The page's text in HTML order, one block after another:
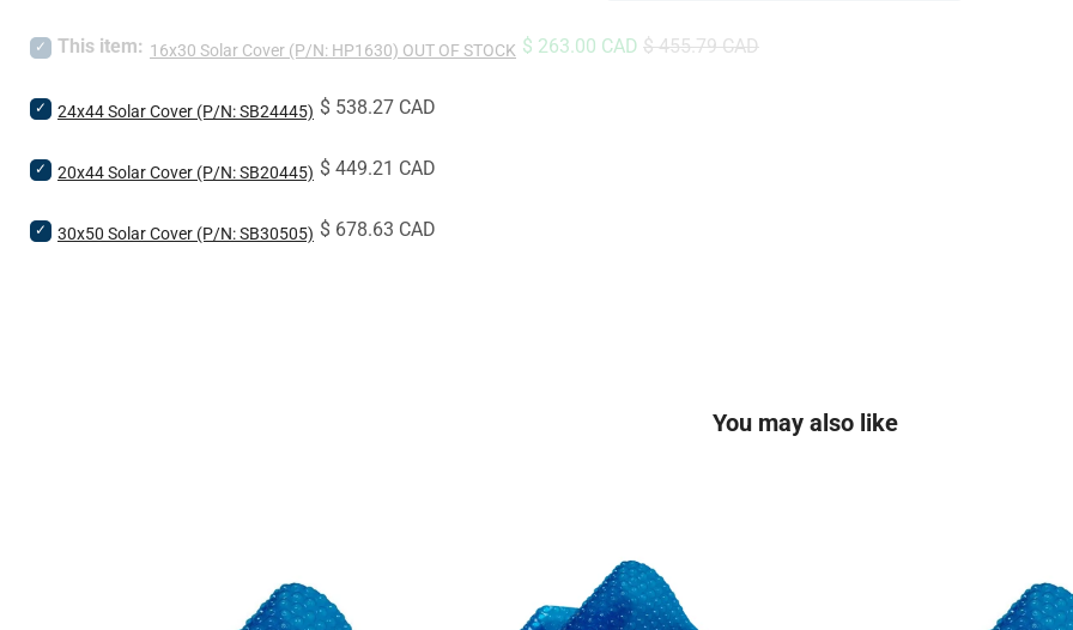
Select
Cover
OUT
STOCK
for
This item: 16x30 Solar Cover (P/N: HP1630) OUT OF STOCK Sale
$ 263.00 CAD Original
$ 455.79 CAD
Select
Cover
for
24x44 Solar Cover (P/N: SB24445) Price
$ 538.27 CAD
Select
Cover
20x44 Solar Cover (P/N: SB20445) Price
$ 449.21 CAD
Select30x50 Solar Cover (P/N: SB30505) Price
$ 678.63 CAD
You may also like